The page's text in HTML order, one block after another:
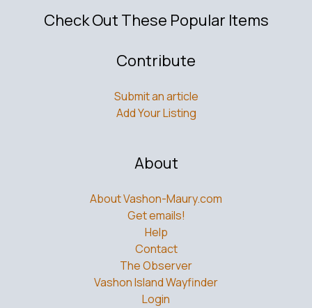
Check Out These Popular Items
Contribute
Submit an article
Add Your Listing
About
About Vashon-Maury.com
Get emails!
Help
Contact
The Observer
Vashon Island Wayfinder
Login